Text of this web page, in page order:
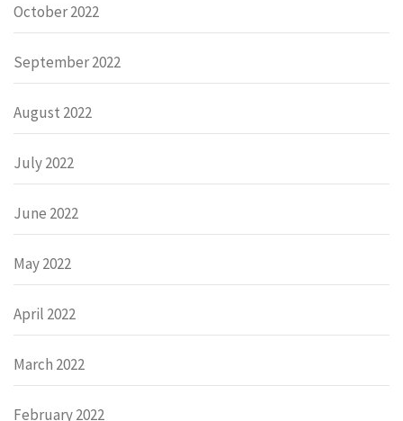
October 2022
September 2022
August 2022
July 2022
June 2022
May 2022
April 2022
March 2022
February 2022